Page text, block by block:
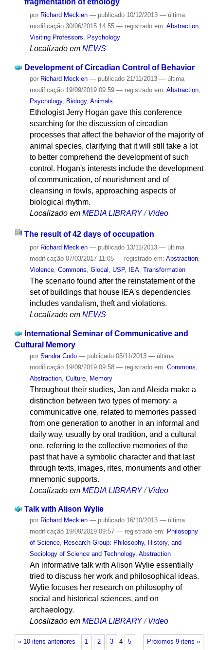
fragmentation of ethology
por Richard Meckien — publicado10/12/2013 — última
modificação30/06/2015 14:55 — registrado em: Abstraction,
Visiting Professors, Psychology
Localizado em NEWS
Development of Circadian Control of Behavior
por Richard Meckien — publicado21/11/2013 — última
modificação19/09/2019 09:59 — registrado em: Abstraction,
Psychology, Biology, Animals
Ethologist Jerry Hogan gave this conference
searching for the discussion of circadian
processes that affect the behavior of the majority of
animal species, clarifying that it will still take a lot
to better comprehend the development of such
control. Hogan's interests include the development
of communication, of nourishment and of
cleansing in fowls, approaching aspects of
biological rhythm.
Localizado em MEDIA LIBRARY /Video
The result of 42 days of occupation
por Richard Meckien — publicado13/11/2013 — última
modificação07/03/2017 11:05 — registrado em: Abstraction,
Violence, Commons Glocal USP, IEA, Transformation
The scenario found after the reinstatement of the
set of buildings that house IEA's dependencies
includes vandalism, theft and violations.
Localizado em NEWS
International Seminar of Communicative and
Cultural Memory
por Sandra Codo — publicado05/11/2013 — última
modificação19/09/2019 09:58 — registrado em: Commons
Abstraction, Culture, Memory
Throughout their studies, Jan and Aleida make a
distinction between two types of memory: a
communicative one, related to memories passed
from one generation to another in an informal and
daily way, usually by oral tradition, and a cultural
one, referring to the collective memories of the
past that have a symbolic character and that last
through texts, images, rites, monuments and other
mnemonic supports.
Localizado em MEDIA LIBRARY /Video
Talk with Alison Wylie
por Richard Meckien — publicado16/10/2013 — última
modificação19/09/2019 09:57 — registrado em: Philosophy
of Science, Research Group: Philosophy, History, and
Sociology of Science and Technology, Abstraction
An informative talk with Alison Wylie essentially
tried to discuss her work and philosophical ideas.
Wylie focuses her research on philosophy of
social and historical sciences, and on
archaeology.
Localizado em MEDIA LIBRARY /Video
« 10 itens anteriores Próximos 9 itens »
1 2 3 4 5